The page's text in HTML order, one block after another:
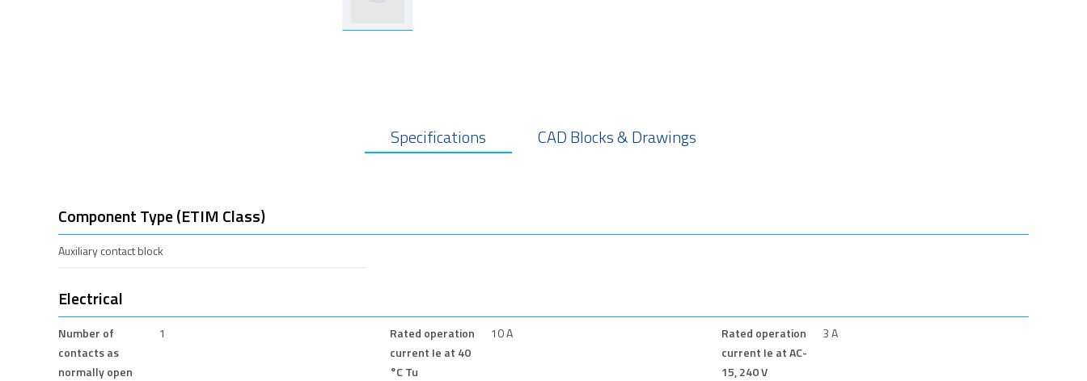
Specifications CAD Blocks & Drawings
Component Type (ETIM Class)
Auxiliary contact block
Electrical
Number of
contacts as
normally open
1
Rated operation
current Ie at 40
°C Tu
10 A
Rated operation
current Ie at AC-
15, 240 V
3 A